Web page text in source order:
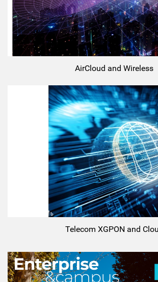
AirCloud and Wireless
Telecom XGPON and